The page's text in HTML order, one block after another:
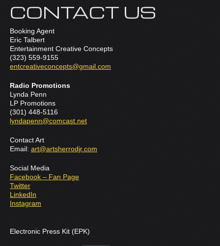
CONTACT US
Booking Agent
Eric Talbert
Entertainment Creative Concepts
(323) 559-9155
entcreativeconcepts@gmail.com
Radio Promotions
Lynda Penn
LP Promotions
(301) 448-5116
lyndapenn@comcast.net
Contact Art
Email: art@artsherrodjr.com
Social Media
Facebook – Fan Page
Twitter
LinkedIn
Instagram
Electronic Press Kit (EPK)